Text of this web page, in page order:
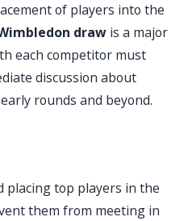
of players into the
draw is a major
each competitor must
discussion about
rounds and beyond.
placing top players in the
them from meeting in